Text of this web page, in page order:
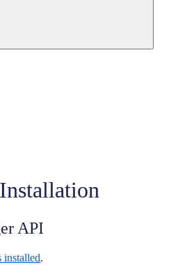
API
installed.